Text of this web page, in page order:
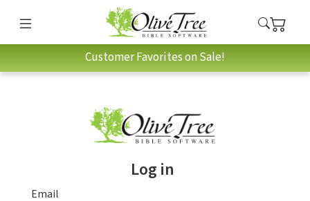
Customer Favorites on Sale!
Log in
Email